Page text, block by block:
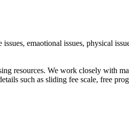
emaotional issues, physical
resources. We work closely with
such as sliding fee scale, free